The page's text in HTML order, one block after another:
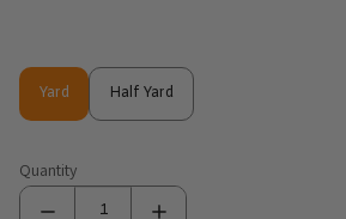
Yard
Yard
Half Yard
Half Yard
Quantity